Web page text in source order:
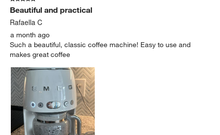
Beautiful and practical
Rafaella C
a month ago
Such a beautiful, classic coffee machine! Easy to use and
makes great coffee